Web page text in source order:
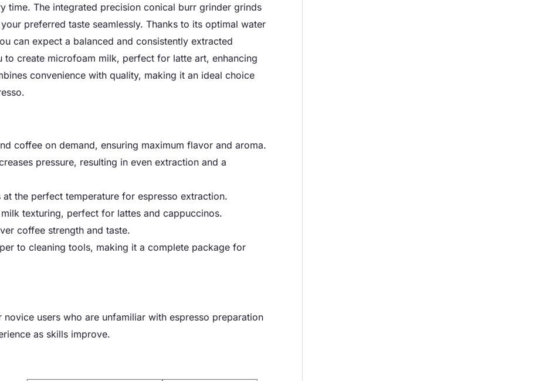
time. The integrated precision conical burr grinder grinds
preferred taste seamlessly. Thanks to its optimal water
can expect a balanced and consistently extracted
to create microfoam milk, perfect for latte art, enhancing
convenience with quality, making it an ideal choice
coffee on demand, ensuring maximum flavor and aroma.
pressure, resulting in even extraction and a
the perfect temperature for espresso extraction.
texturing, perfect for lattes and cappuccinos.
coffee strength and taste.
to cleaning tools, making it a complete package for
users who are unfamiliar with espresso preparation
as skills improve.